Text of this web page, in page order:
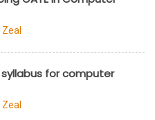
for computer